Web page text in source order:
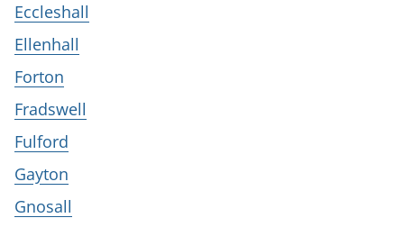
Eccleshall
Ellenhall
Forton
Fradswell
Fulford
Gayton
Gnosall